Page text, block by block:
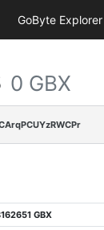
GoByte Explorer
0 GBX
GBX